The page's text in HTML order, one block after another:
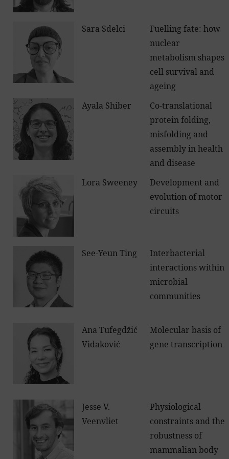
Sara Sdelci
Fuelling fate: how
nuclear
metabolism shapes
cell survival and
ageing
Ayala Shiber
Co-translational
protein folding,
misfolding and
assembly in health
and disease
Lora Sweeney
Development and
evolution of motor
circuits
See-Yeun Ting
Interbacterial
interactions within
microbial
communities
Ana Tufegdžić
Vidaković
Molecular basis of
gene transcription
Jesse V.
Veenvliet
Physiological
constraints and the
robustness of
mammalian body